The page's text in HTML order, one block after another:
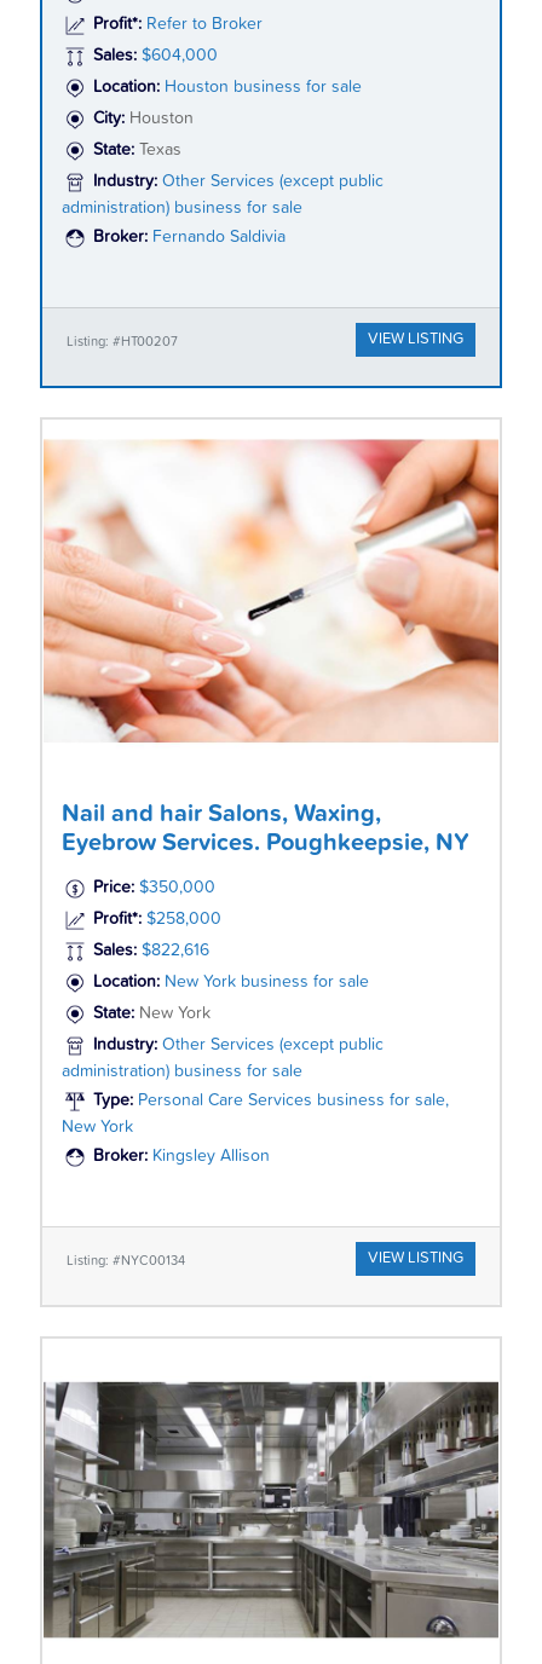
Profit*: Refer to Broker
Sales: $604,000
Location: Houston business for sale
City: Houston
State:
Texas
Industry: Other Services (except public
administration) business for sale
Broker: Fernando Saldivia
Listing: #HT00207 VIEW LISTING
Nail and hair Salons, Waxing,
Eyebrow Services. Poughkeepsie, NY
Price: $350,000
Profit*: $258,000
Sales: $822,616
Location: New York business for sale
State: New York
Industry: Other Services (except public
administration) business for sale
Type: Personal Care Services business for sale,
New York
Broker: Kingsley Allison
Listing: #NYC00134 VIEW LISTING